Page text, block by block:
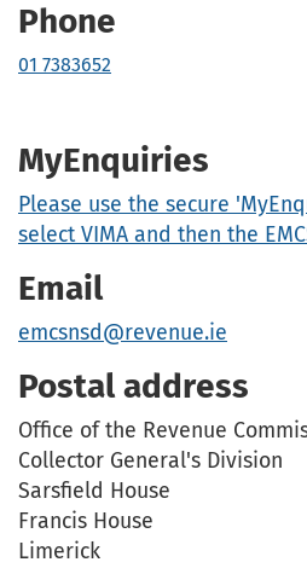
Phone
01 7383652
MyEnquiries
Please use the secure
select VIMA and then the
Email
emcsnsd@revenue.ie
Postal address
Office of the Revenue
Collector General's Division
Sarsfield House
Francis House
Limerick